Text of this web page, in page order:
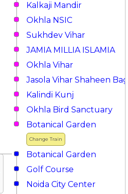
Kalkaji Mandir
Okhla NSIC
Sukhdev Vihar
JAMIA MILLIA ISLAMIA
Okhla Vihar
Jasola Vihar Shaheen
Kalindi Kunj
Okhla Bird Sanctuary
Change Train
Botanical Garden
Botanical Garden
Golf Course
Noida City Center